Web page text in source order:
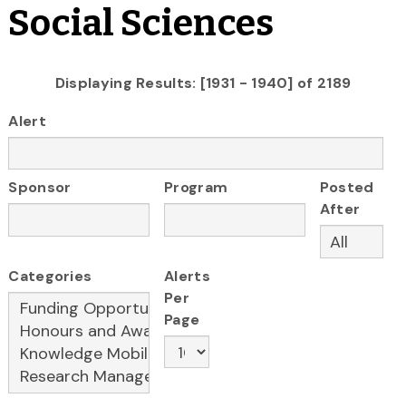
Social Sciences
Displaying Results: [1931 - 1940] of 2189
Alert
Sponsor Program
Posted
After
Categories
Alerts
Per
Page